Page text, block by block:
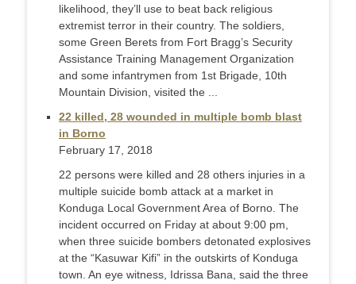
likelihood, they’ll use to beat back religious
extremist terror in their country. The soldiers,
some Green Berets from Fort Bragg’s Security
Assistance Training Management Organization
and some infantrymen from 1st Brigade, 10th
Mountain Division, visited the ...
22 killed, 28 wounded in multiple bomb blast
in Borno
February 17, 2018
22 persons were killed and 28 others injuries in a
multiple suicide bomb attack at a market in
Konduga Local Government Area of Borno. The
incident occurred on Friday at about 9:00 pm,
when three suicide bombers detonated explosives
at the “Kasuwar Kifi” in the outskirts of Konduga
town. An eye witness, Idrissa Bana, said the three